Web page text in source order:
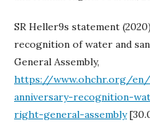
SR Heller9s statement
recognition of water and
General Assembly,
https://www.ohchr.org/
anniversary-recognition-
right-general-assembly